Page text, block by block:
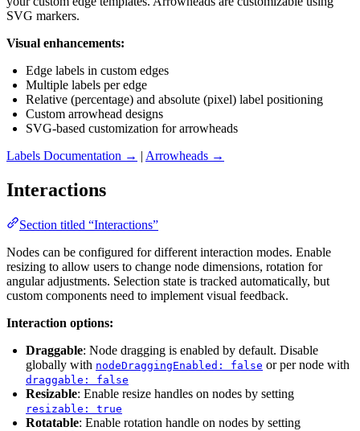
SVG markers.
Visual enhancements:
Edge labels in custom edges
Multiple labels per edge
Relative (percentage) and absolute (pixel) label positioning
Custom arrowhead designs
SVG-based customization for arrowheads
Labels Documentation → | Arrowheads →
Interactions
Section titled “Interactions”
Nodes can be configured for different interaction modes. Enable
resizing to allow users to change node dimensions, rotation for
angular adjustments. Selection state is tracked automatically, but
custom components need to implement visual feedback.
Interaction options:
Draggable: Node dragging is enabled by default. Disable
globally with nodeDraggingEnabled: false or per node with
draggable: false
Resizable: Enable resize handles on nodes by setting
resizable: true
Rotatable: Enable rotation handle on nodes by setting